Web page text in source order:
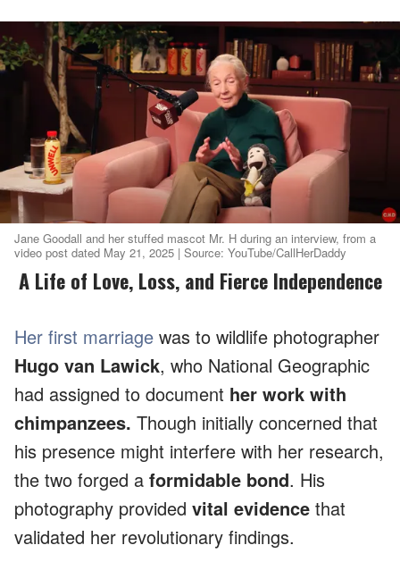
Jane Goodall and her stuffed mascot Mr. H during an interview, from a
video post dated May 21, 2025 | Source: YouTube/CallHerDaddy
A Life of Love, Loss, and Fierce Independence
Her first marriage was to wildlife photographer
Hugo van Lawick, who National Geographic
had assigned to document her work with
chimpanzees. Though initially concerned that
his presence might interfere with her research,
the two forged a formidable bond. His
photography provided vital evidence that
validated her revolutionary findings.